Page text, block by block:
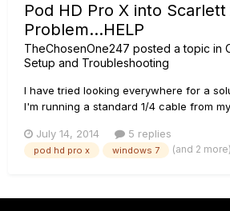
Pod HD Pro X into
Problem...HELP
TheChosenOne247 posted a topic in
Setup and Troubleshooting
I have tried looking everywhere for a
I'm running a standard 1/4 cable from
Scarlett 2i2, which I WILL continue using.
outputs, I have 2 JBL 305's. I can hear
July 14, 2014 5 replies
pod hd pro x windows 7 (and 2 more)